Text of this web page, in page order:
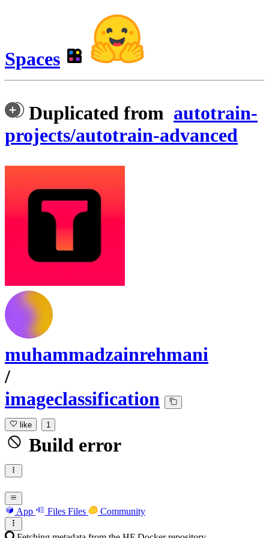
Spaces
Duplicated from autotrain-
projects/autotrain-advanced
muhammadzainrehmani
/
imageclassification
like 1
Build error
App Files Files Community